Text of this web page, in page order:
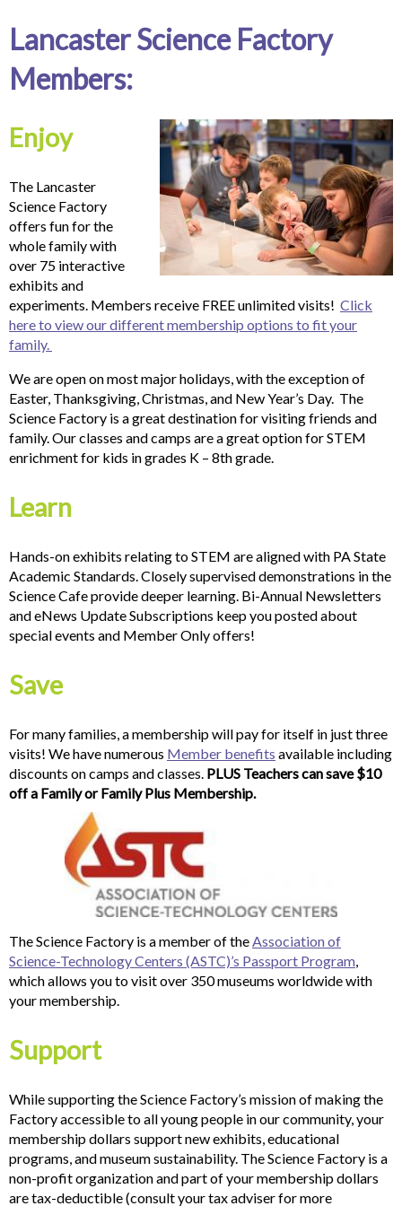
Lancaster Science Factory
Members:
Enjoy
The Lancaster
Science Factory
offers fun for the
whole family with
over 75 interactive
exhibits and
experiments. Members receive FREE unlimited visits! Click
here to view our different membership options to fit your
family.
We are open on most major holidays, with the exception of
Easter, Thanksgiving, Christmas, and New Year’s Day. The
Science Factory is a great destination for visiting friends and
family. Our classes and camps are a great option for STEM
enrichment for kids in grades K – 8th grade.
Learn
Hands-on exhibits relating to STEM are aligned with PA State
Academic Standards. Closely supervised demonstrations in the
Science Cafe provide deeper learning. Bi-Annual Newsletters
and eNews Update Subscriptions keep you posted about
special events and Member Only offers!
Save
For many families, a membership will pay for itself in just three
visits! We have numerous Member benefits available including
discounts on camps and classes. PLUS Teachers can save $10
off a Family or Family Plus Membership.
The Science Factory is a member of the Association of
Science-Technology Centers (ASTC)’s Passport Program
which allows you to visit over 350 museums worldwide with
your membership.
Support
While supporting the Science Factory’s mission of making the
Factory accessible to all young people in our community, your
membership dollars support new exhibits, educational
programs, and museum sustainability. The Science Factory is a
non-profit organization and part of your membership dollars
are tax-deductible (consult your tax adviser for more